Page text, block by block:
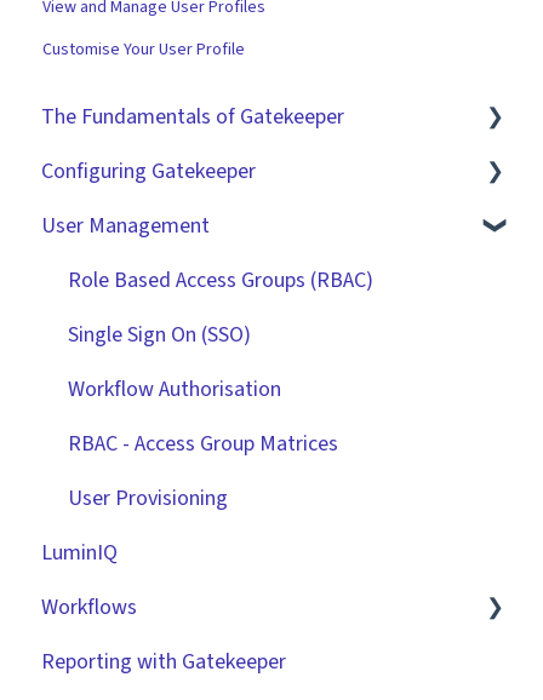
View and Manage User Profiles
Customise Your User Profile
The Fundamentals of Gatekeeper
The Basics
Contracts
Vendors
Files
Data Management
Collaborating With Gatekeeper
Technical Information
Configuring Gatekeeper
Basic Tenant Configuration
Custom Data Fields
"Gatekeeper Expert" Series
Integrations
User Management
Role Based Access Groups (RBAC)
Single Sign On (SSO)
Workflow Authorisation
RBAC - Access Group Matrices
User Provisioning
LuminIQ
Workflows
Introduction
Reporting with Gatekeeper